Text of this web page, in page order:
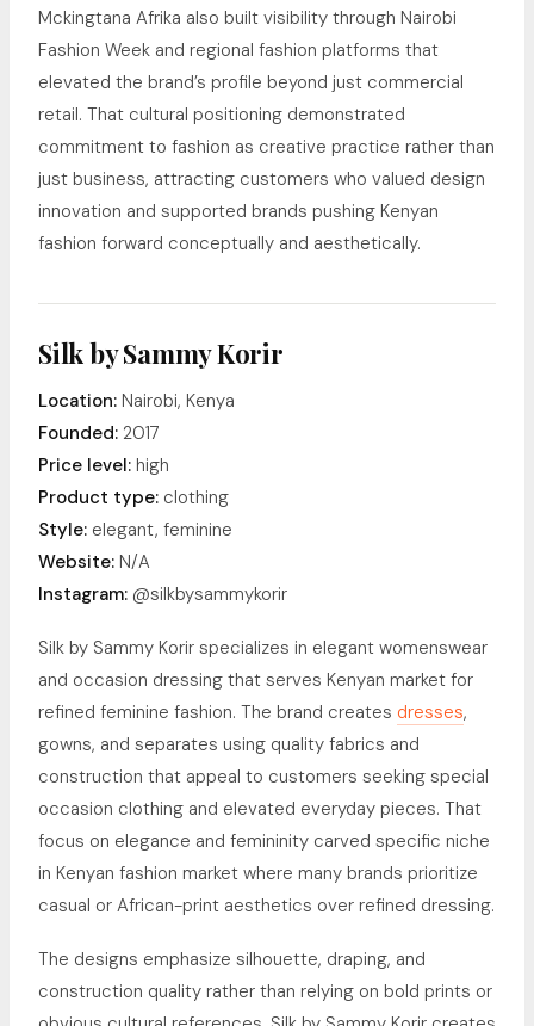
Mckingtana Afrika also built visibility through Nairobi
Fashion Week and regional fashion platforms that
elevated the brand’s profile beyond just commercial
retail. That cultural positioning demonstrated
commitment to fashion as creative practice rather than
just business, attracting customers who valued design
innovation and supported brands pushing Kenyan
fashion forward conceptually and aesthetically.
Silk by Sammy Korir
Location: Nairobi, Kenya
Founded: 2017
Price level: high
Product type: clothing
Style: elegant, feminine
Website: N/A
Instagram: @silkbysammykorir
Silk by Sammy Korir specializes in elegant womenswear
and occasion dressing that serves Kenyan market for
refined feminine fashion. The brand creates dresses,
gowns, and separates using quality fabrics and
construction that appeal to customers seeking special
occasion clothing and elevated everyday pieces. That
focus on elegance and femininity carved specific niche
in Kenyan fashion market where many brands prioritize
casual or African-print aesthetics over refined dressing.
The designs emphasize silhouette, draping, and
construction quality rather than relying on bold prints or